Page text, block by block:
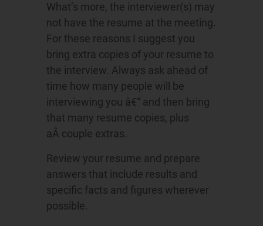
What’s more, the interviewer(s) may
not have the resume at the meeting.
For these reasons I suggest you
bring extra copies of your resume to
the interview. Always ask ahead of
time how many people will be
interviewing you â€“ and then bring
that many resume copies, plus
aÂ couple extras.
Review your resume and prepare
answers that include results and
specific facts and figures wherever
possible.